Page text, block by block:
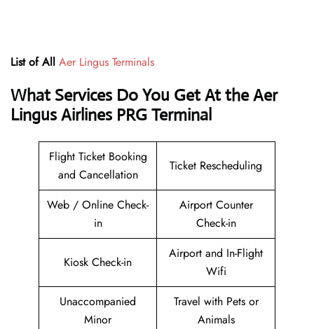
List of All Aer Lingus Terminals
What Services Do You Get At the Aer
Lingus Airlines PRG Terminal
Flight Ticket Booking
and Cancellation
Ticket Rescheduling
Web / Online Check-
in
Airport Counter
Check-in
Kiosk Check-in
Airport and In-Flight
Wifi
Unaccompanied
Minor
Travel with Pets or
Animals